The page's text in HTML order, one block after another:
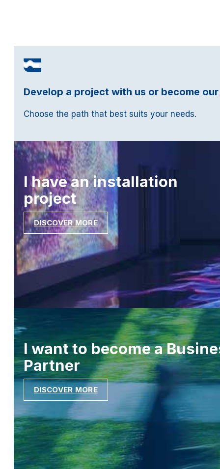
Develop a project with us or become
Choose the path that best suits your needs.
I have an installation
project
DISCOVER MORE
I want to become a
Partner
DISCOVER MORE